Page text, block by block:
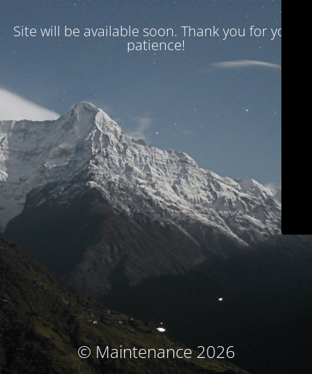
Site will be available soon. Thank you for your
patience!
© Maintenance 2026